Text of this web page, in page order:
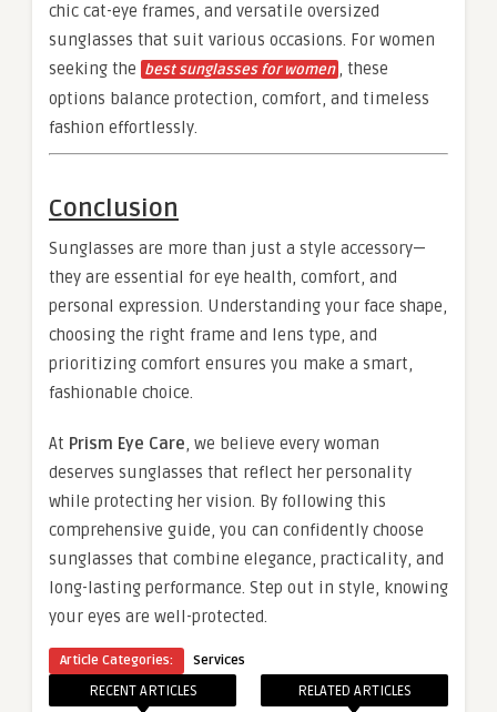
chic cat-eye frames, and versatile oversized
sunglasses that suit various occasions. For women
seeking the best sunglasses for women , these
options balance protection, comfort, and timeless
fashion effortlessly.
Conclusion
Sunglasses are more than just a style accessory—
they are essential for eye health, comfort, and
personal expression. Understanding your face shape,
choosing the right frame and lens type, and
prioritizing comfort ensures you make a smart,
fashionable choice.
At Prism Eye Care, we believe every woman
deserves sunglasses that reflect her personality
while protecting her vision. By following this
comprehensive guide, you can confidently choose
sunglasses that combine elegance, practicality, and
long-lasting performance. Step out in style, knowing
your eyes are well-protected.
Article Categories: Services
RECENT ARTICLES RELATED ARTICLES